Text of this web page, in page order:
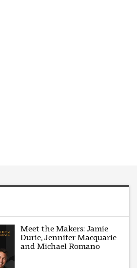
Meet the Makers: Jamie
Durie, Jennifer Macquarie
and Michael Romano